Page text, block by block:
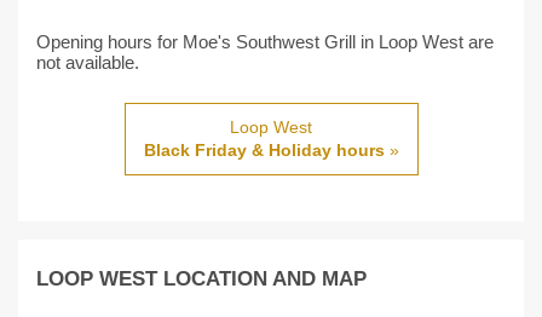
Opening hours for Moe's Southwest Grill in Loop West are
not available.
Loop West
Black Friday & Holiday hours»
LOOP WEST LOCATION AND MAP